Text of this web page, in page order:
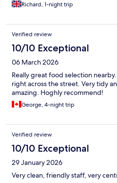
Richard, 1-night trip
Verified review
10/10 Exceptional
06 March 2026
Really great food selection
right across the street. Very tidy
amazing. Hoghly recommend!
George, 4-night trip
Verified review
10/10 Exceptional
29 January 2026
Very clean, friendly staff, very